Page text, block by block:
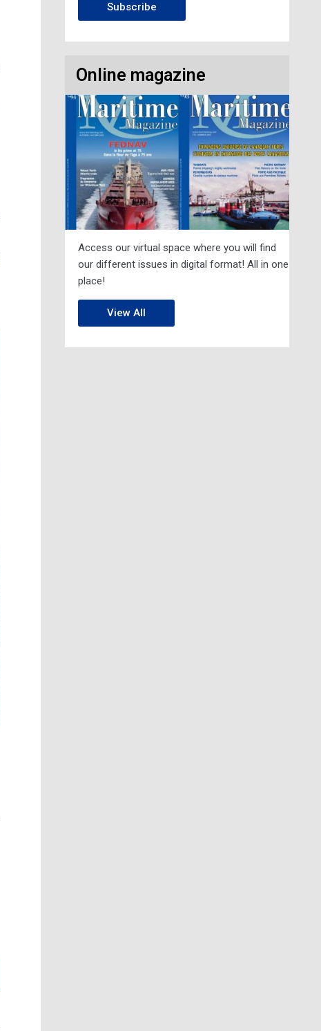
Subscribe
Online magazine
Access our virtual space where you will find
our different issues in digital format! All in one
place!
View All